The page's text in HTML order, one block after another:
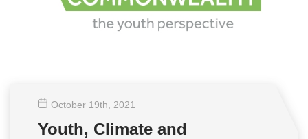
October 19th , 2021
Youth, Climate and